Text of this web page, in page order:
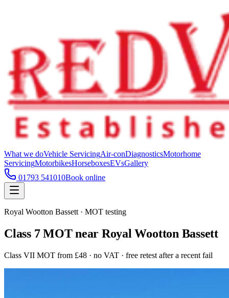
What we doVehicle ServicingAir-conDiagnosticsMotorhome
ServicingMotorbikesHorseboxesEVsGallery
01793 541010Book online
Royal Wootton Bassett · MOT testing
Class 7 MOT near Royal Wootton Bassett
Class VII MOT from £48 · no VAT · free retest after a recent fail